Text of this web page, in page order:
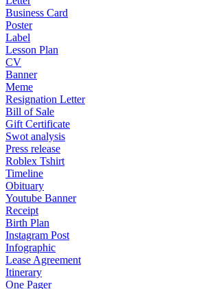
Business Card
Poster
Label
Lesson Plan
CV
Banner
Meme
Resignation Letter
Bill of Sale
Gift Certificate
Swot analysis
Press release
Roblex Tshirt
Timeline
Obituary
Youtube Banner
Receipt
Birth Plan
Instagram Post
Infographic
Lease Agreement
Itinerary
One Pager